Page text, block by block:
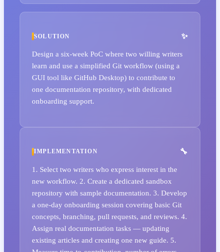
SOLUTION
Design a six-week PoC where two willing writers
learn and use a simplified Git workflow (using a
GUI tool like GitHub Desktop) to contribute to
one documentation repository, with dedicated
onboarding support.
IMPLEMENTATION
1. Select two writers who express interest in the
new workflow. 2. Create a dedicated sandbox
repository with sample documentation. 3. Develop
a one-day onboarding session covering basic Git
concepts, branching, pull requests, and reviews. 4.
Assign real documentation tasks — updating
existing articles and creating one new guide. 5.